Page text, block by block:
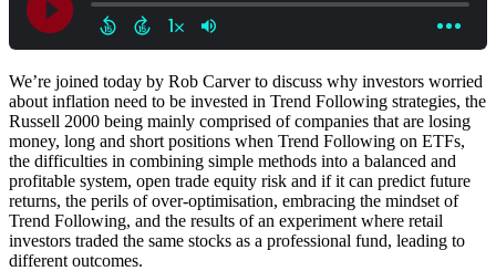
We’re joined today by Rob Carver to discuss why investors worried
about inflation need to be invested in Trend Following strategies, the
Russell 2000 being mainly comprised of companies that are losing
money, long and short positions when Trend Following on ETFs,
the difficulties in combining simple methods into a balanced and
profitable system, open trade equity risk and if it can predict future
returns, the perils of over-optimisation, embracing the mindset of
Trend Following, and the results of an experiment where retail
investors traded the same stocks as a professional fund, leading to
different outcomes.